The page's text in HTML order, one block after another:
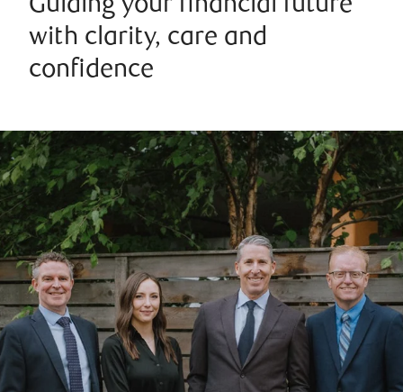
Guiding your financial future
with clarity, care and
confidence